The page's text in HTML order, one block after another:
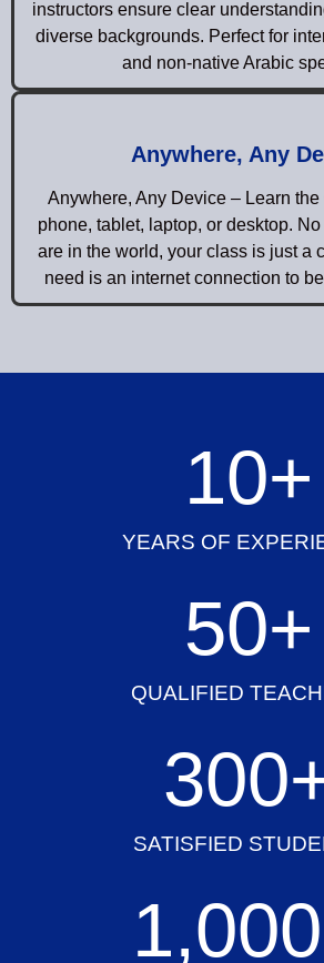
instructors ensure clear
diverse backgrounds. Perfect for
and non-native Arabic
Anywhere, Any
Anywhere, Any Device – Learn the
phone, tablet, laptop, or desktop.
are in the world, your class is just a
need is an internet connection to
YEARS OF
10+
QUALIFIED
50+
SATISFIED
300
1,000